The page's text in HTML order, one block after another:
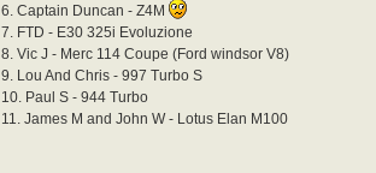
6. Captain Duncan - Z4M
7. FTD - E30 325i Evoluzione
8. Vic J - Merc 114 Coupe (Ford windsor V8)
9. Lou And Chris - 997 Turbo S
10. Paul S - 944 Turbo
11. James M and John W - Lotus Elan M100